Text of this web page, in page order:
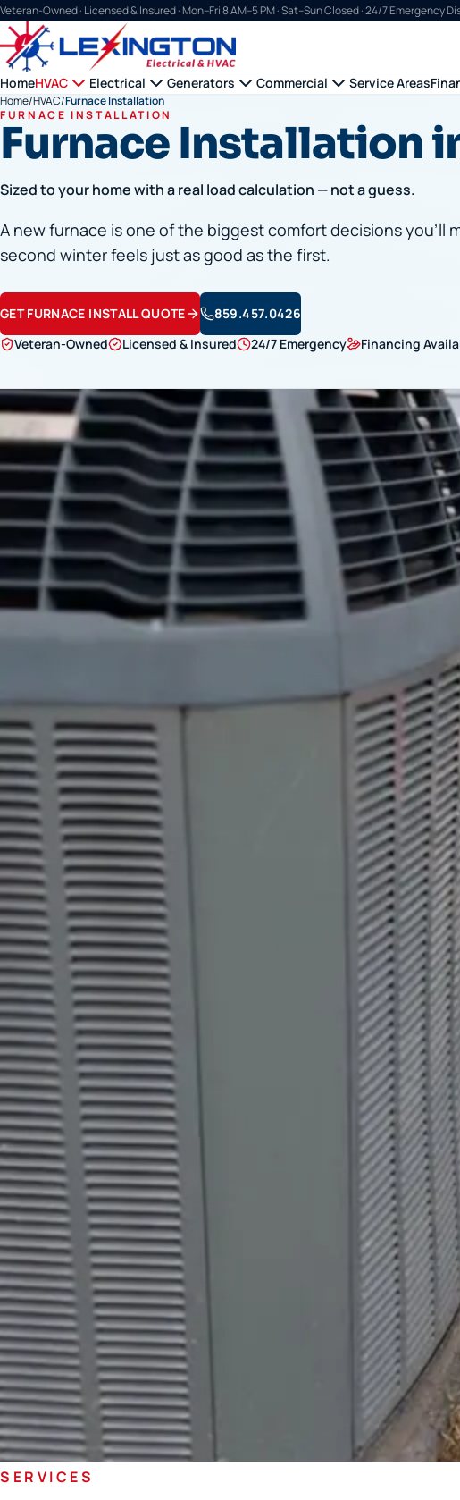
Veteran-Owned · Licensed & Insured · Mon–Fri 8 AM–5 PM · Sat–Sun Closed · 24/7 Emergency
HomeHVAC Electrical Generators Commercial Service Areas
Home/HVAC/Furnace Installation
FURNACE INSTALLATION
Furnace Installation
Sized to your home with a real load calculation — not a guess.
A new furnace is one of the biggest comfort decisions you'll
second winter feels just as good as the first.
GET FURNACE INSTALL QUOTE
859.457.0426
Veteran-Owned
Licensed & Insured 24/7 Emergency Financing
SERVICES